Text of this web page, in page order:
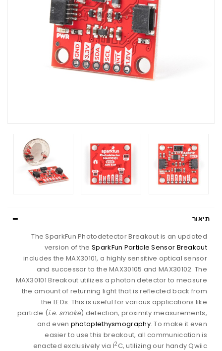
תיאור
The SparkFun Photodetector Breakout is an updated
version of theSparkFun Particle Sensor Breakout
includes the MAX30101, a highly sensitive optical sensor
and successor to the MAX30105 and MAX30102. The
MAX30101 Breakout utilizes a photon detector to measure
the amount of returning light that is reflected back from
the LEDs. This is useful for various applications like
particle (i.e. smoke) detection, proximity measurements,
and even photoplethysmography. To make it even
easier to use this breakout, all communication is
enacted exclusively via I2C, utilizing our handy Qwiic